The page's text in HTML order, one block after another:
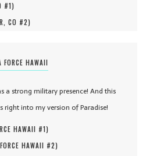
#1)
CO #2)
FORCE HAWAII
a strong military presence! And this
right into my version of Paradise!
HAWAII #1)
HAWAII #2)